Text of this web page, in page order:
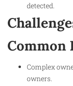
detected.
Common
Complex
owners.